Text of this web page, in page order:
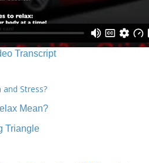
Transcript
Stress?
Mean?
Triangle